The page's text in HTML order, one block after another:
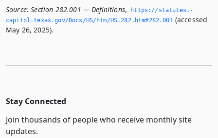
Source: Section 282.001 — Definitions,
https://statutes.­
capitol.­texas.­gov/Docs/HS/htm/HS.­282.­htm#282.­001(accessed
May 26, 2025).
Stay Connected
Join thousands of people who receive monthly site
updates.